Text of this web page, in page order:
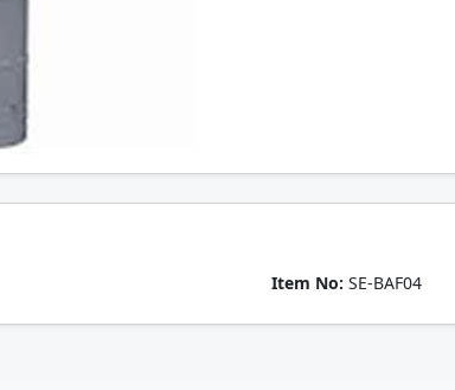
Item No: SE-BAF04